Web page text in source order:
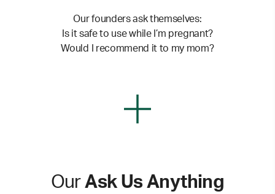
Our founders ask themselves:
Is it safe to use while I’m pregnant?
Would I recommend it to my mom?
OurAsk Us Anything